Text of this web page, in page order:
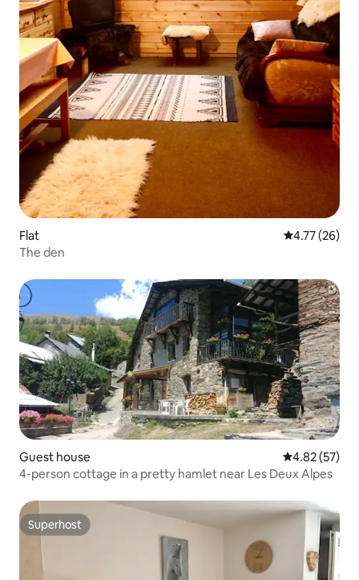
Flat 4.77 out of 5
4.77 (26)
The den
Guest house 4.82 out of 5
4.82 (57)
4-person cottage in a pretty hamlet near Les Deux Alpes
Superhost
Superhost